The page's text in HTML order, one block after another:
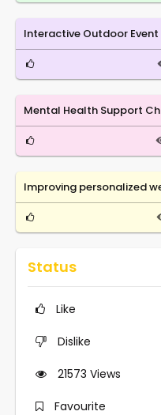
Interactive Outdoor
Mental Health Support
Improving personalized
Status
Like
Dislike
21573 Views
Favourite